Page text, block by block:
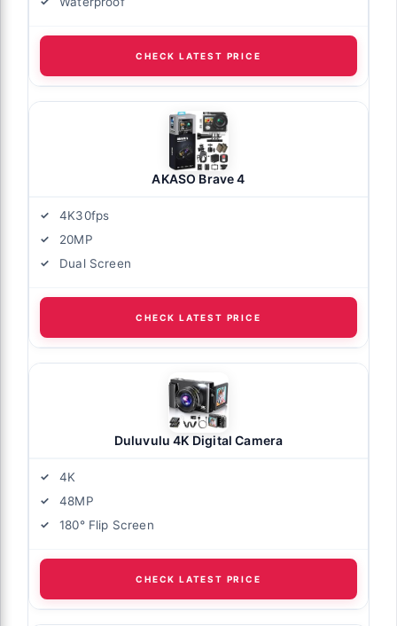
CHECK LATEST PRICE
AKASO Brave 4
4K30fps
20MP
Dual Screen
CHECK LATEST PRICE
Duluvulu 4K Digital Camera
4K
48MP
180° Flip Screen
CHECK LATEST PRICE